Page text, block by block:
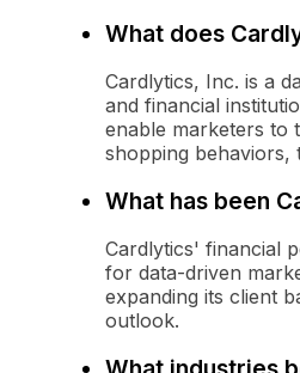
What does
Cardlytics, Inc. is a
and financial
enable marketers to
shopping behaviors,
What has been
Cardlytics' financial
for data-driven
expanding its client
outlook.